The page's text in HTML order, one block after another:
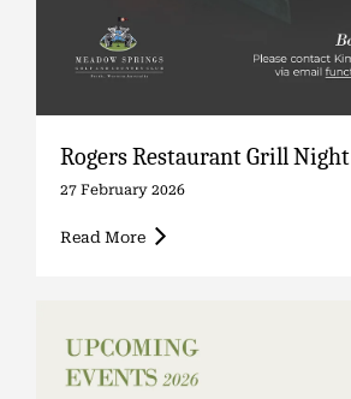
Rogers Restaurant Grill Night
27 February 2026
Read More